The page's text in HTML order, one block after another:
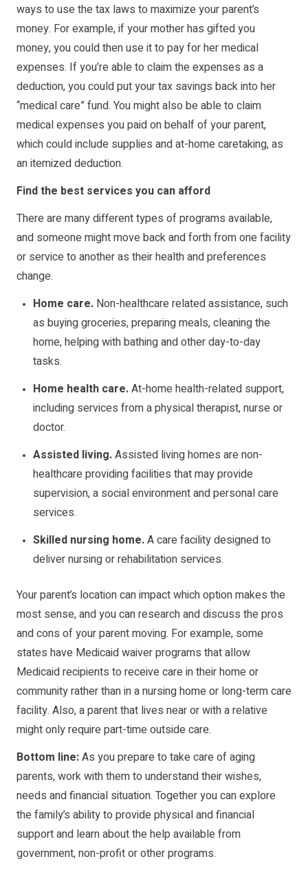
ways to use the tax laws to maximize your parent’s
money. For example, if your mother has gifted you
money, you could then use it to pay for her medical
expenses. If you’re able to claim the expenses as a
deduction, you could put your tax savings back into her
“medical care” fund. You might also be able to claim
medical expenses you paid on behalf of your parent,
which could include supplies and at-home caretaking, as
an itemized deduction.
Find the best services you can afford
There are many different types of programs available,
and someone might move back and forth from one facility
or service to another as their health and preferences
change.
Home care. Non-healthcare related assistance, such
as buying groceries, preparing meals, cleaning the
home, helping with bathing and other day-to-day
tasks.
Home health care.At-home health-related support,
including services from a physical therapist, nurse or
doctor.
Assisted living.Assisted living homes are non-
healthcare providing facilities that may provide
supervision, a social environment and personal care
services.
Skilled nursing home.A care facility designed to
deliver nursing or rehabilitation services.
Your parent’s location can impact which option makes the
most sense, and you can research and discuss the pros
and cons of your parent moving. For example, some
states have Medicaid waiver programs that allow
Medicaid recipients to receive care in their home or
community rather than in a nursing home or long-term care
facility. Also, a parent that lives near or with a relative
might only require part-time outside care.
Bottom line:As you prepare to take care of aging
parents, work with them to understand their wishes,
needs and financial situation. Together you can explore
the family’s ability to provide physical and financial
support and learn about the help available from
government, non-profit or other programs.